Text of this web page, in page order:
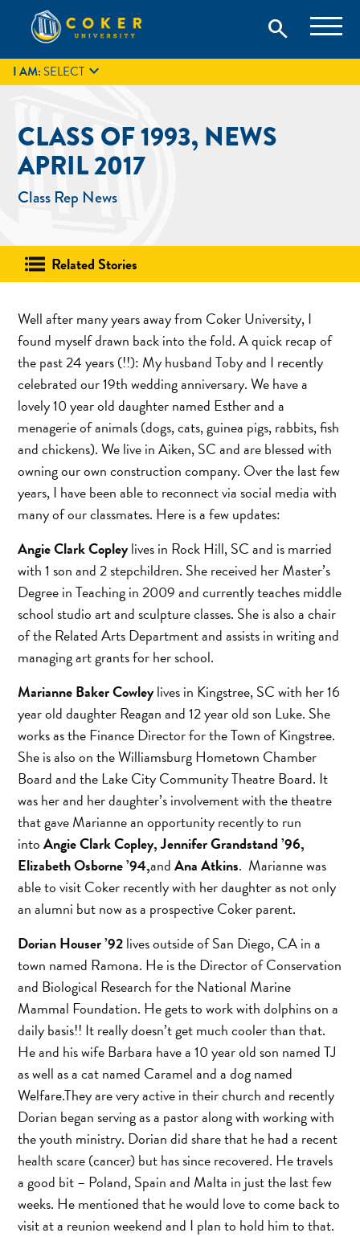
content
Coker University
Coker University is a private university in Hartsville, South
Carolina.
search
search
GIVE
I AM:SELECT 
CLASS OF 1993, NEWS
APRIL 2017
Class Rep News
Related Stories
Well after many years away from Coker University, I
found myself drawn back into the fold. A quick recap of
the past 24 years (!!): My husband Toby and I recently
celebrated our 19th wedding anniversary. We have a
lovely 10 year old daughter named Esther and a
menagerie of animals (dogs, cats, guinea pigs, rabbits, fish
and chickens). We live in Aiken, SC and are blessed with
owning our own construction company. Over the last few
years, I have been able to reconnect via social media with
many of our classmates. Here is a few updates:
Angie Clark Copleylives in Rock Hill, SC and is married
with 1 son and 2 stepchildren. She received her Master’s
Degree in Teaching in 2009 and currently teaches middle
school studio art and sculpture classes. She is also a chair
of the Related Arts Department and assists in writing and
managing art grants for her school.
Marianne Baker Cowleylives in Kingstree, SC with her 16
year old daughter Reagan and 12 year old son Luke. She
works as the Finance Director for the Town of Kingstree.
She is also on the Williamsburg Hometown Chamber
Board and the Lake City Community Theatre Board. It
was her and her daughter’s involvement with the theatre
that gave Marianne an opportunity recently to run
intoAngie Clark Copley, Jennifer Grandstand ’96,
Elizabeth Osborne ’94,andAna Atkins. Marianne was
able to visit Coker recently with her daughter as not only
an alumni but now as a prospective Coker parent.
Dorian Houser ’92lives outside of San Diego, CA in a
town named Ramona. He is the Director of Conservation
and Biological Research for the National Marine
Mammal Foundation. He gets to work with dolphins on a
daily basis!! It really doesn’t get much cooler than that.
He and his wife Barbara have a 10 year old son named TJ
as well as a cat named Caramel and a dog named
Welfare.They are very active in their church and recently
Dorian began serving as a pastor along with working with
the youth ministry. Dorian did share that he had a recent
health scare (cancer) but has since recovered. He travels
a good bit – Poland, Spain and Malta in just the last few
weeks. He mentioned that he would love to come back to
visit at a reunion weekend and I plan to hold him to that.